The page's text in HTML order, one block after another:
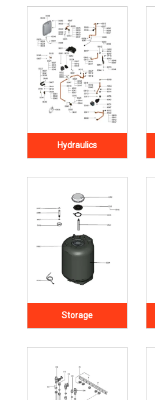
Hydraulics
Storage